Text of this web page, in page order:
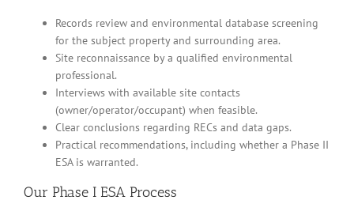
Records review and environmental database screening
for the subject property and surrounding area.
Site reconnaissance by a qualified environmental
professional.
Interviews with available site contacts
(owner/operator/occupant) when feasible.
Clear conclusions regarding RECs and data gaps.
Practical recommendations, including whether a Phase II
ESA is warranted.
Our Phase I ESA Process